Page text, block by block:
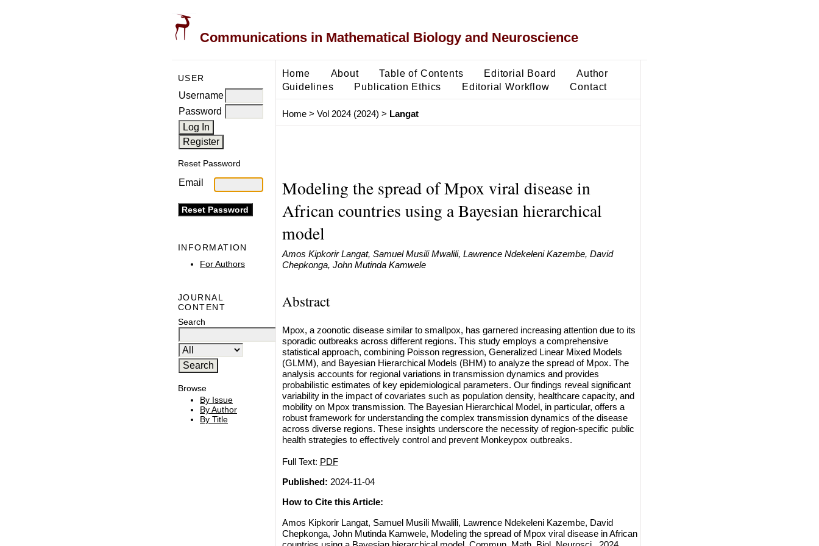
Communications in Mathematical Biology and Neuroscience
USER
Username
Password
Reset Password
Email
INFORMATION
For Authors
JOURNAL
CONTENT
Search
Browse
By Issue
By Author
By Title
Home About Table of Contents Editorial Board
Author
Guidelines
Publication Ethics Editorial Workflow Contact
Home> Vol 2024 (2024) > Langat
Modeling the spread of Mpox viral disease in
African countries using a Bayesian hierarchical
model
Amos Kipkorir Langat, Samuel Musili Mwalili, Lawrence Ndekeleni Kazembe, David
Chepkonga, John Mutinda Kamwele
Abstract
Mpox, a zoonotic disease similar to smallpox, has garnered increasing attention due to its
sporadic outbreaks across different regions. This study employs a comprehensive
statistical approach, combining Poisson regression, Generalized Linear Mixed Models
(GLMM), and Bayesian Hierarchical Models (BHM) to analyze the spread of Mpox. The
analysis accounts for regional variations in transmission dynamics and provides
probabilistic estimates of key epidemiological parameters. Our findings reveal significant
variability in the impact of covariates such as population density, healthcare capacity, and
mobility on Mpox transmission. The Bayesian Hierarchical Model, in particular, offers a
robust framework for understanding the complex transmission dynamics of the disease
across diverse regions. These insights underscore the necessity of region-specific public
health strategies to effectively control and prevent Monkeypox outbreaks.
Full Text: PDF
Published: 2024-11-04
How to Cite this Article:
Amos Kipkorir Langat, Samuel Musili Mwalili, Lawrence Ndekeleni Kazembe, David
Chepkonga, John Mutinda Kamwele, Modeling the spread of Mpox viral disease in African